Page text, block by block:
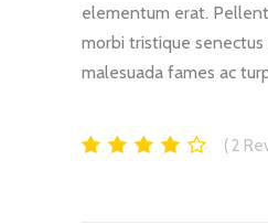
elementum erat.
morbi tristique
malesuada fames ac
2